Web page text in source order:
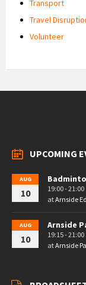
Transport
Travel
Volunteer
UPCOMING
AUG
10
19:00 - 21:00
atArnside
AUG
10
Arnside
19:15 - 21:00
atArnside